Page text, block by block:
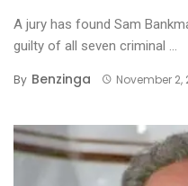
A jury has found Sam
guilty of all seven criminal ...
By Benzinga November 2,